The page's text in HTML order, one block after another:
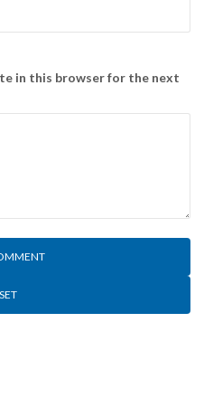
in this browser for the next